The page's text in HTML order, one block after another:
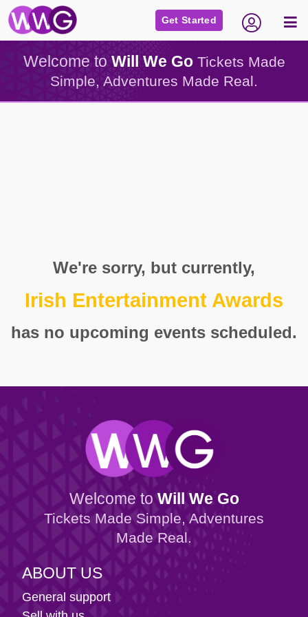
Get Started
Welcome to Will We Go Tickets Made
Simple, Adventures Made Real.
We're sorry, but currently,
Irish Entertainment Awards
has no upcoming events scheduled.
Welcome to Will We Go
Tickets Made Simple, Adventures
Made Real.
ABOUT US
General support